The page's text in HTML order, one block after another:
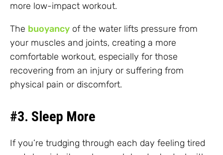
more low-impact workout.
The buoyancy of the water lifts pressure from
your muscles and joints, creating a more
comfortable workout, especially for those
recovering from an injury or suffering from
physical pain or discomfort.
#3. Sleep More
If you’re trudging through each day feeling tired